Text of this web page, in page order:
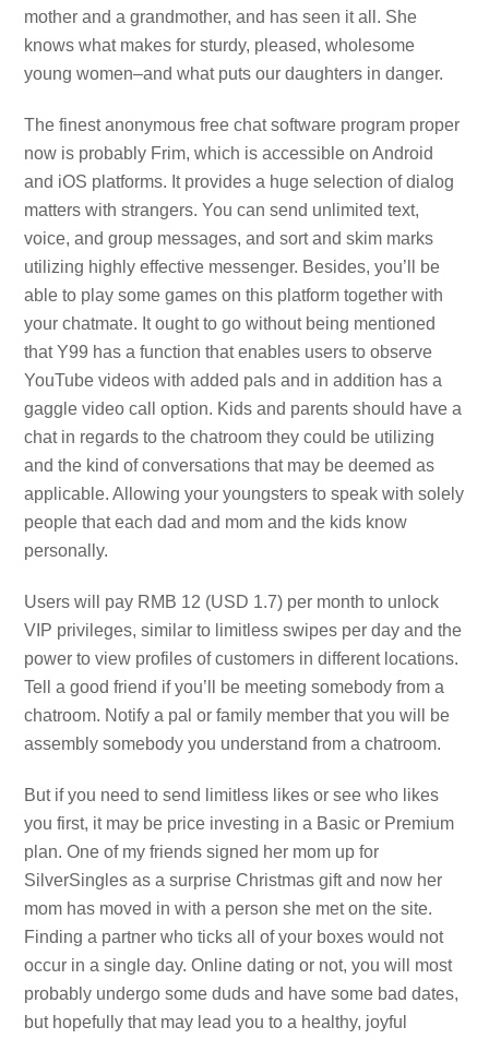
mother and a grandmother, and has seen it all. She
knows what makes for sturdy, pleased, wholesome
young women–and what puts our daughters in danger.
The finest anonymous free chat software program proper
now is probably Frim, which is accessible on Android
and iOS platforms. It provides a huge selection of dialog
matters with strangers. You can send unlimited text,
voice, and group messages, and sort and skim marks
utilizing highly effective messenger. Besides, you’ll be
able to play some games on this platform together with
your chatmate. It ought to go without being mentioned
that Y99 has a function that enables users to observe
YouTube videos with added pals and in addition has a
gaggle video call option. Kids and parents should have a
chat in regards to the chatroom they could be utilizing
and the kind of conversations that may be deemed as
applicable. Allowing your youngsters to speak with solely
people that each dad and mom and the kids know
personally.
Users will pay RMB 12 (USD 1.7) per month to unlock
VIP privileges, similar to limitless swipes per day and the
power to view profiles of customers in different locations.
Tell a good friend if you’ll be meeting somebody from a
chatroom. Notify a pal or family member that you will be
assembly somebody you understand from a chatroom.
But if you need to send limitless likes or see who likes
you first, it may be price investing in a Basic or Premium
plan. One of my friends signed her mom up for
SilverSingles as a surprise Christmas gift and now her
mom has moved in with a person she met on the site.
Finding a partner who ticks all of your boxes would not
occur in a single day. Online dating or not, you will most
probably undergo some duds and have some bad dates,
but hopefully that may lead you to a healthy, joyful